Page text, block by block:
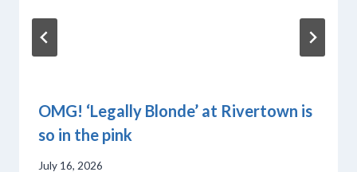
OMG! ‘Legally Blonde’ at Rivertown is
so in the pink
July 16, 2026